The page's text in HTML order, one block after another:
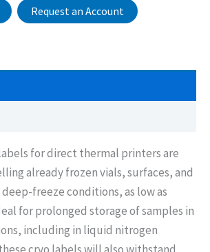
Request an Account
for direct thermal printers are
already frozen vials, surfaces, and
freeze conditions, as low as
for prolonged storage of samples in
including in liquid nitrogen